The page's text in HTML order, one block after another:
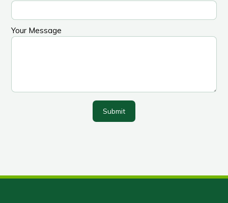
Your Message
Submit